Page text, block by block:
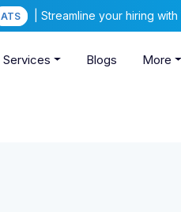
ATS | Streamline your hiring
Services Blogs More